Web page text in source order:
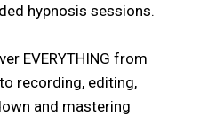
hypnosis sessions.
EVERYTHING from
recording, editing,
and mastering